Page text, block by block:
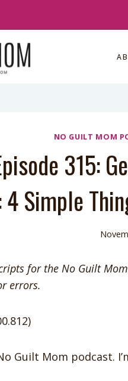
NO GUILT MOM
315:
Simple
for the No Guilt
errors.
Guilt Mom podcast.